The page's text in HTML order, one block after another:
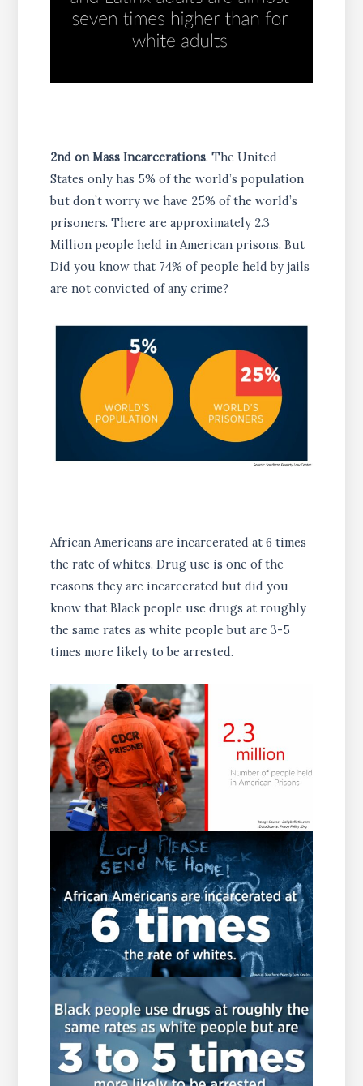
2nd on Mass Incarcerations. The United
States only has 5% of the world’s population
but don’t worry we have 25% of the world’s
prisoners. There are approximately 2.3
Million people held in American prisons. But
Did you know that 74% of people held by jails
are not convicted of any crime?
African Americans are incarcerated at 6 times
the rate of whites. Drug use is one of the
reasons they are incarcerated but did you
know that Black people use drugs at roughly
the same rates as white people but are 3-5
times more likely to be arrested.